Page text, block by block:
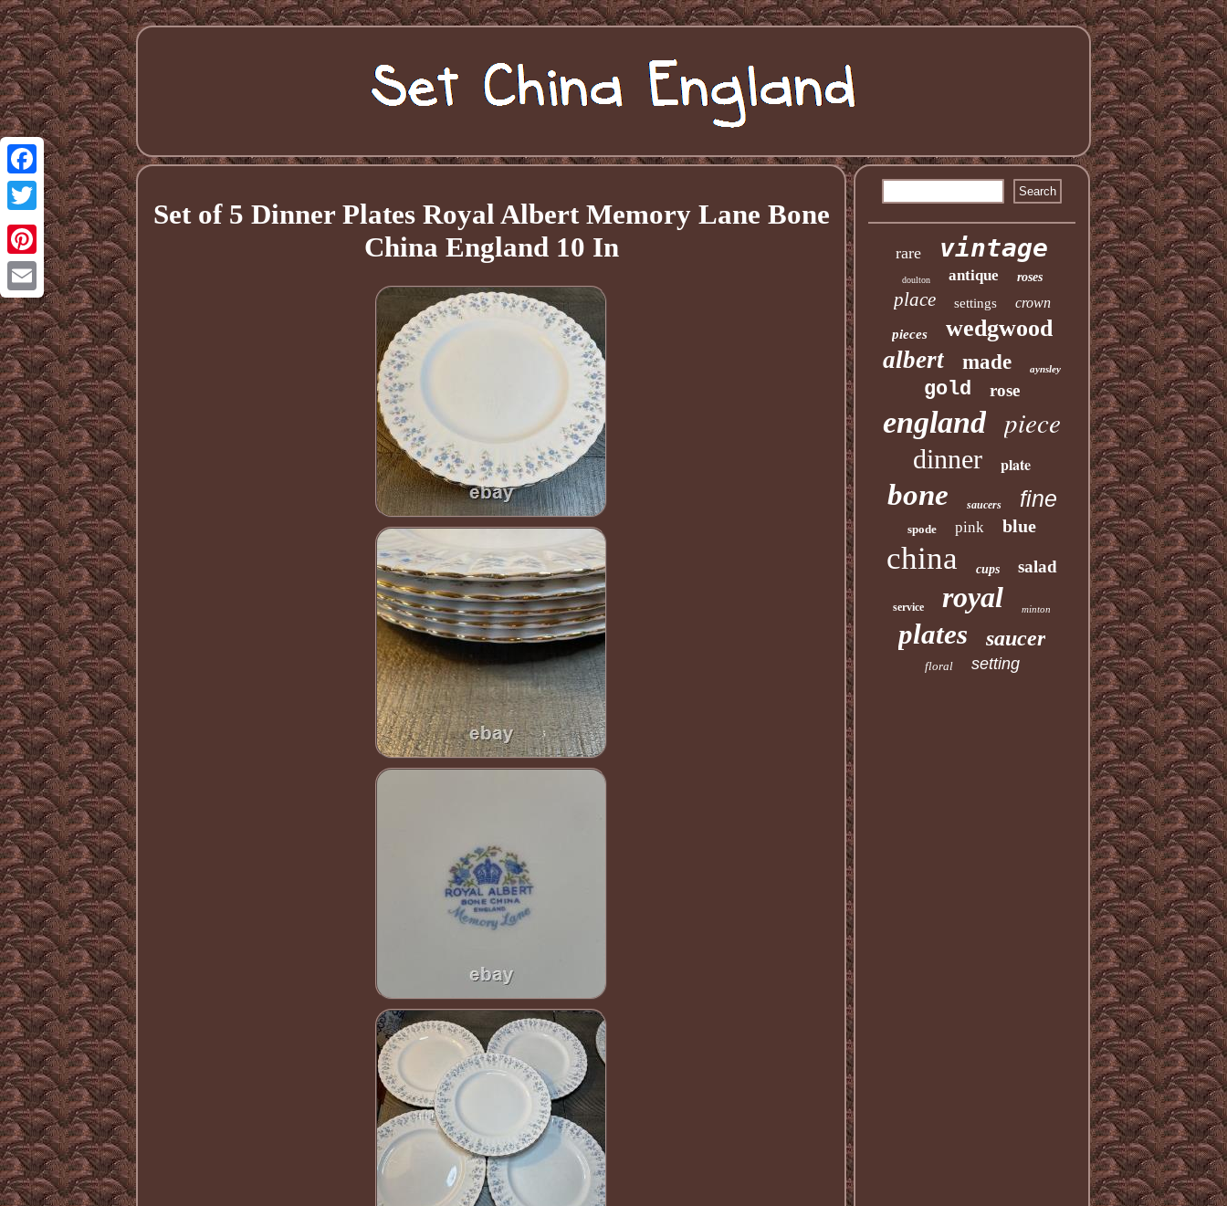
Facebook
Twitter
Pinterest
Email
Set of 5 Dinner Plates Royal Albert Memory Lane Bone
China England 10 In
rare vintage
doulton antique roses
place settings crown
pieces wedgwood
albert made aynsley
gold rose
england piece
dinner plate
bone saucers fine
spode pink blue
china cups salad
service royal minton
plates saucer
floral setting